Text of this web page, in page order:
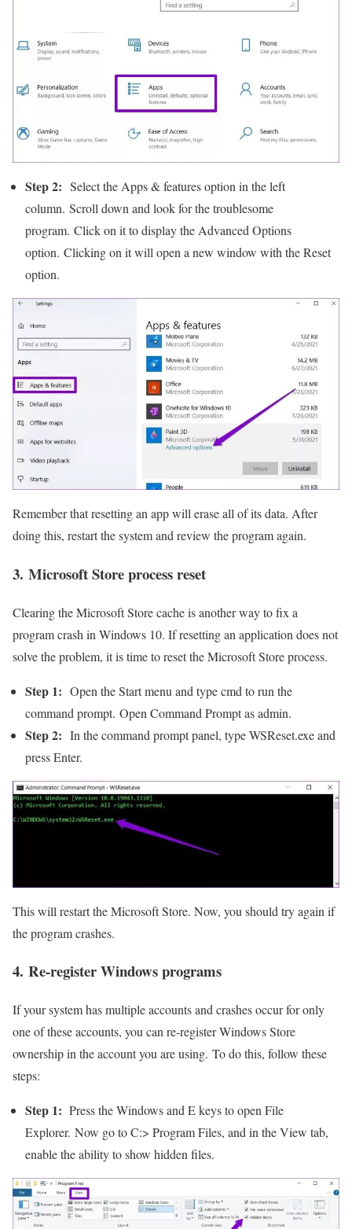
Step 2: Select the Apps & features option in the left
column. Scroll down and look for the troublesome
program. Click on it to display the Advanced Options
option. Clicking on it will open a new window with the Reset
option.
Remember that resetting an app will erase all of its data. After
doing this, restart the system and review the program again.
3. Microsoft Store process reset
Clearing the Microsoft Store cache is another way to fix a
program crash in Windows 10. If resetting an application does not
solve the problem, it is time to reset the Microsoft Store process.
Step 1: Open the Start menu and type cmd to run the
command prompt. Open Command Prompt as admin.
Step 2: In the command prompt panel, type WSReset.exe and
press Enter.
This will restart the Microsoft Store. Now, you should try again if
the program crashes.
4. Re-register Windows programs
If your system has multiple accounts and crashes occur for only
one of these accounts, you can re-register Windows Store
ownership in the account you are using. To do this, follow these
steps:
Step 1: Press the Windows and E keys to open File
Explorer. Now go to C:> Program Files, and in the View tab,
enable the ability to show hidden files.